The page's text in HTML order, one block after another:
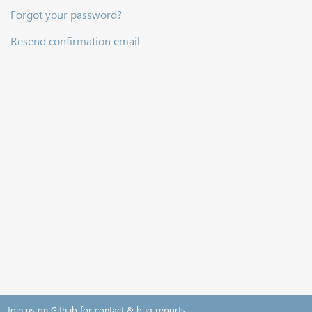
Forgot your password?
Resend confirmation email
Join us on Github for contact & bug reports